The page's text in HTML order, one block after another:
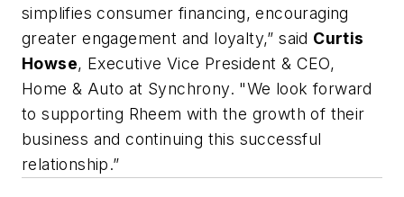
simplifies consumer financing, encouraging
greater engagement and loyalty,” said Curtis
Howse, Executive Vice President & CEO,
Home & Auto at Synchrony. "We look forward
to supporting Rheem with the growth of their
business and continuing this successful
relationship.”